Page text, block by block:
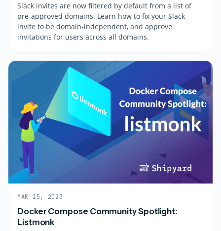
Slack invites are now filtered by default from a list of
pre-approved domains. Learn how to fix your Slack
invite to be domain-independent, and approve
invitations for users across all domains.
MAR 15, 2023
Docker Compose Community Spotlight:
Listmonk